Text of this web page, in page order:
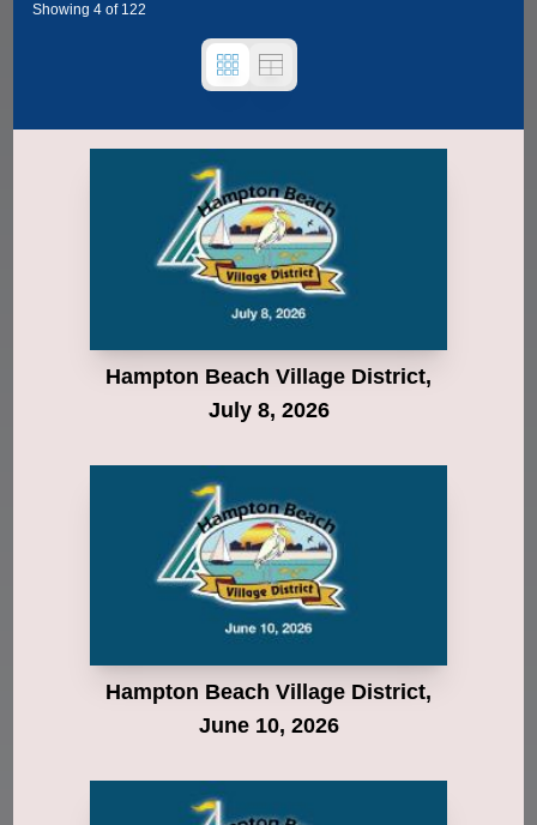
Showing 4 of 122
Hampton Beach Village District,
July 8, 2026
Hampton Beach Village District,
June 10, 2026